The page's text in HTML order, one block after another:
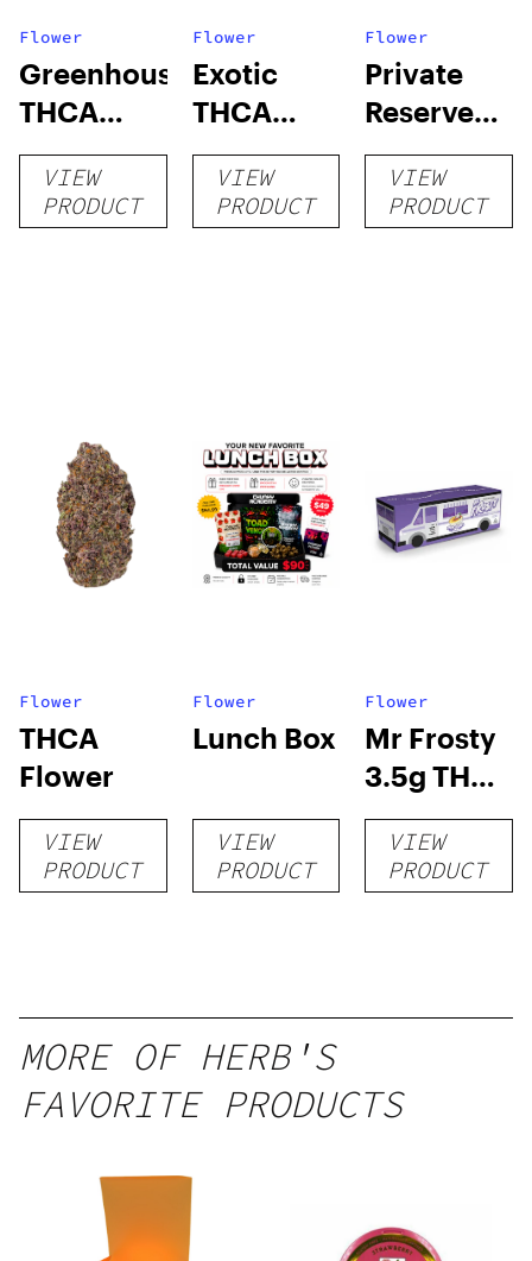
Flower
Greenhouse
THCA
Flower
VIEW
PRODUCT
Flower
Exotic
THCA
Flower
VIEW
PRODUCT
Flower
Private
Reserve
THCA
Flower
VIEW
PRODUCT
Flower
THCA
Flower
VIEW
PRODUCT
Flower
Lunch Box
VIEW
PRODUCT
Flower
Mr Frosty
3.5g THCA
flower
VIEW
PRODUCT
MORE OF HERB'S
FAVORITE PRODUCTS